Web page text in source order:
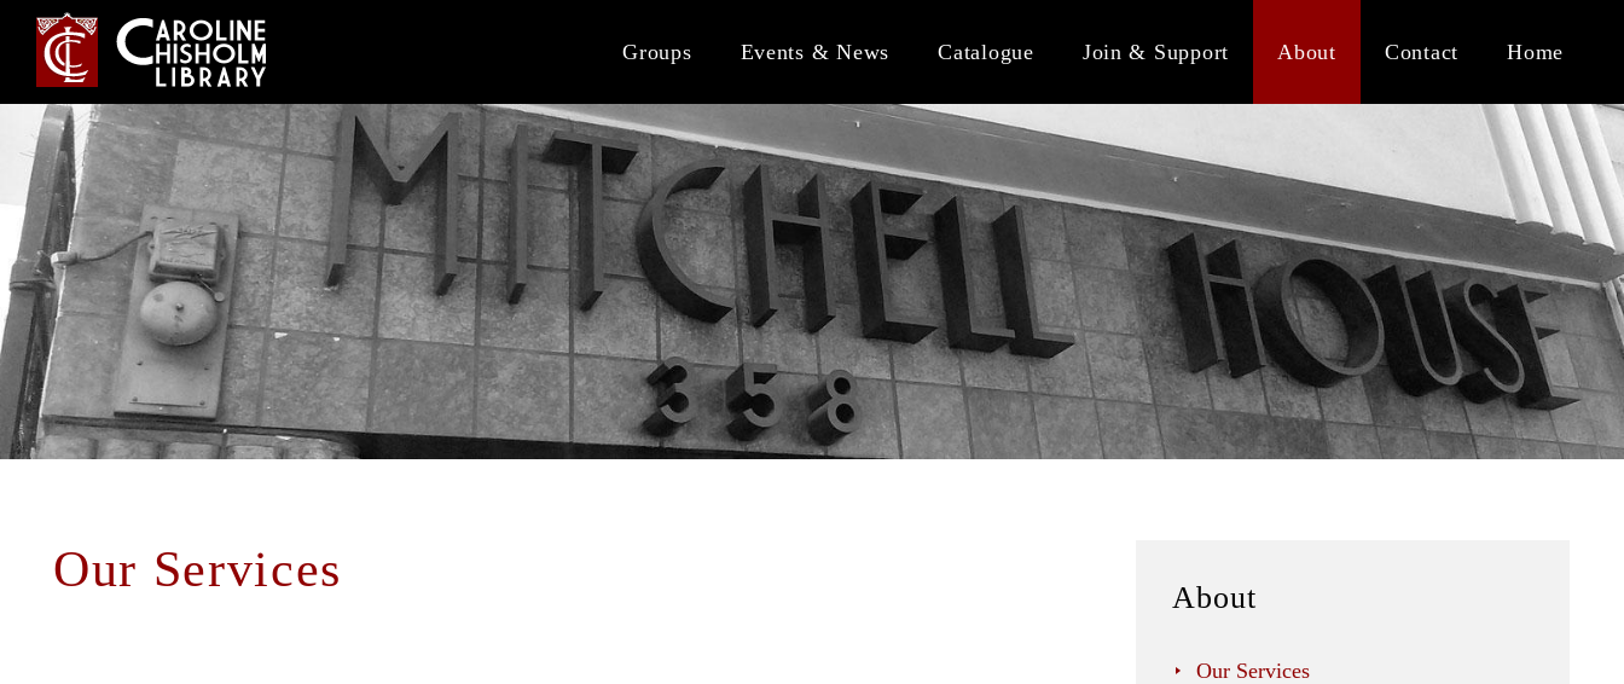
Jump
navigation
Groups Events & News Catalogue Join & Support About Contact Home
Back
to
Our Services
to
top
About
Our Services